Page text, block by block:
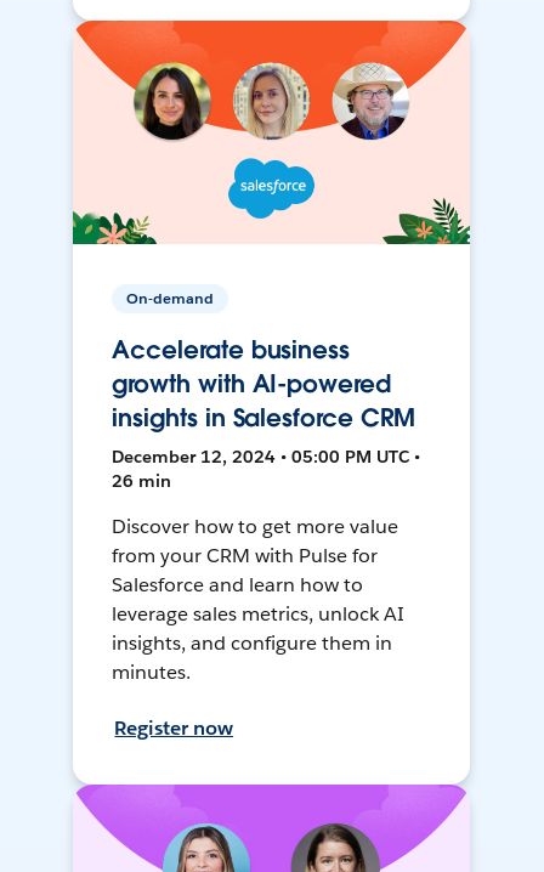
On-demand
Accelerate business
growth with AI-powered
insights in Salesforce CRM
December 12, 2024 • 05:00 PM UTC •
26 min
Discover how to get more value
from your CRM with Pulse for
Salesforce and learn how to
leverage sales metrics, unlock AI
insights, and configure them in
minutes.
Register now